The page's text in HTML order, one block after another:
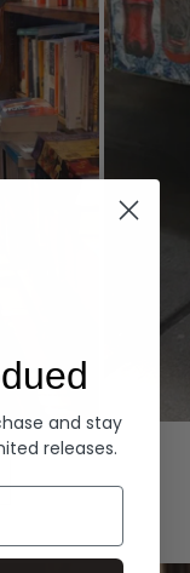
Denim
and stay
releases.